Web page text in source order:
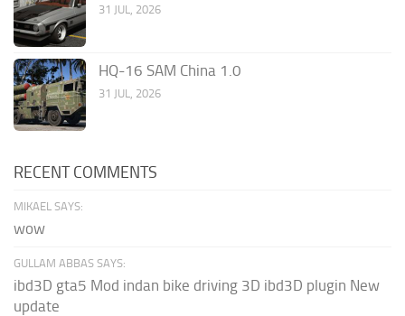
31 JUL, 2026
HQ-16 SAM China 1.0
31 JUL, 2026
RECENT COMMENTS
MIKAEL SAYS:
wow
GULLAM ABBAS SAYS:
ibd3D gta5 Mod indan bike driving 3D ibd3D plugin New
update